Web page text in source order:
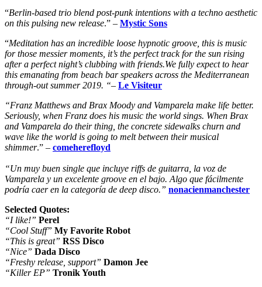
“Berlin-based trio blend post-punk intentions with a techno aesthetic
on this pulsing new release.” – Mystic Sons
“Meditation has an incredible loose hypnotic groove, this is music
for those messier moments, it’s the perfect track for the sun rising
after a perfect night’s clubbing with friends.We fully expect to hear
this emanating from beach bar speakers across the Mediterranean
through-out summer 2019. “– Le Visiteur
“Franz Matthews and Brax Moody and Vamparela make life better.
Seriously, when Franz does his music the world sings. When Brax
and Vamparela do their thing, the concrete sidewalks churn and
wave like the world is going to melt between their musical
shimmer.” – comeherefloyd
“Un muy buen single que incluye riffs de guitarra, la voz de
Vamparela y un excelente groove en el bajo. Algo que fácilmente
podría caer en la categoría de deep disco.” nonacienmanchester
Selected Quotes:
“I like!” Perel
“Cool Stuff” My Favorite Robot
“This is great” RSS Disco
“Nice” Dada Disco
“Freshy release, support” Damon Jee
“Killer EP” Tronik Youth